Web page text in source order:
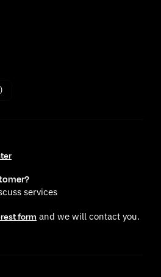
services
form and we will contact you.